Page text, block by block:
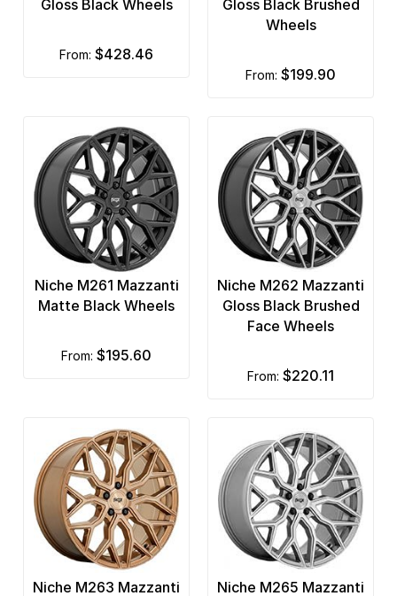
Gloss Black Wheels
from: $428.46
Gloss Black Brushed
Wheels
from: $199.90
Niche M261 Mazzanti
Matte Black Wheels
from: $195.60
Niche M262 Mazzanti
Gloss Black Brushed
Face Wheels
from: $220.11
Niche M263 Mazzanti
Niche M265 Mazzanti